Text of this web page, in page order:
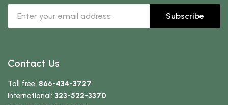
Subscribe
Contact Us
Toll free: 866-434-3727
International: 323-522-3370